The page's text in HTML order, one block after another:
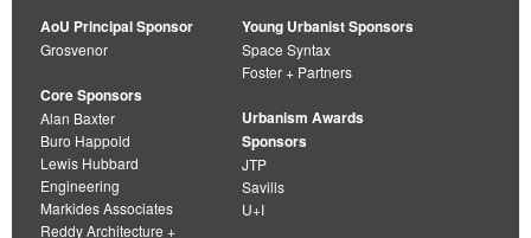
AoU Principal Sponsor
Grosvenor
Core Sponsors
Alan Baxter
Buro Happold
Lewis Hubbard
Engineering
Markides Associates
Reddy Architecture +
Young Urbanist Sponsors
Space Syntax
Foster + Partners
Urbanism Awards
Sponsors
JTP
Savills
U+I